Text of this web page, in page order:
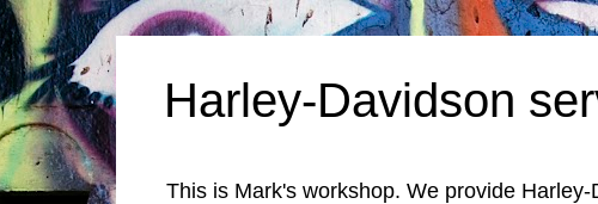
Harley-Davidson
This is Mark's workshop. We provide